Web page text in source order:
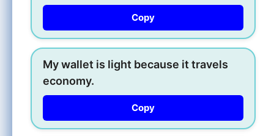
Copy
My wallet is light because it travels
economy.
Copy